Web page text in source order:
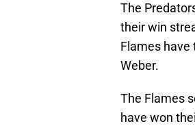
The
their win
Flames
Weber.
The Flames
have won